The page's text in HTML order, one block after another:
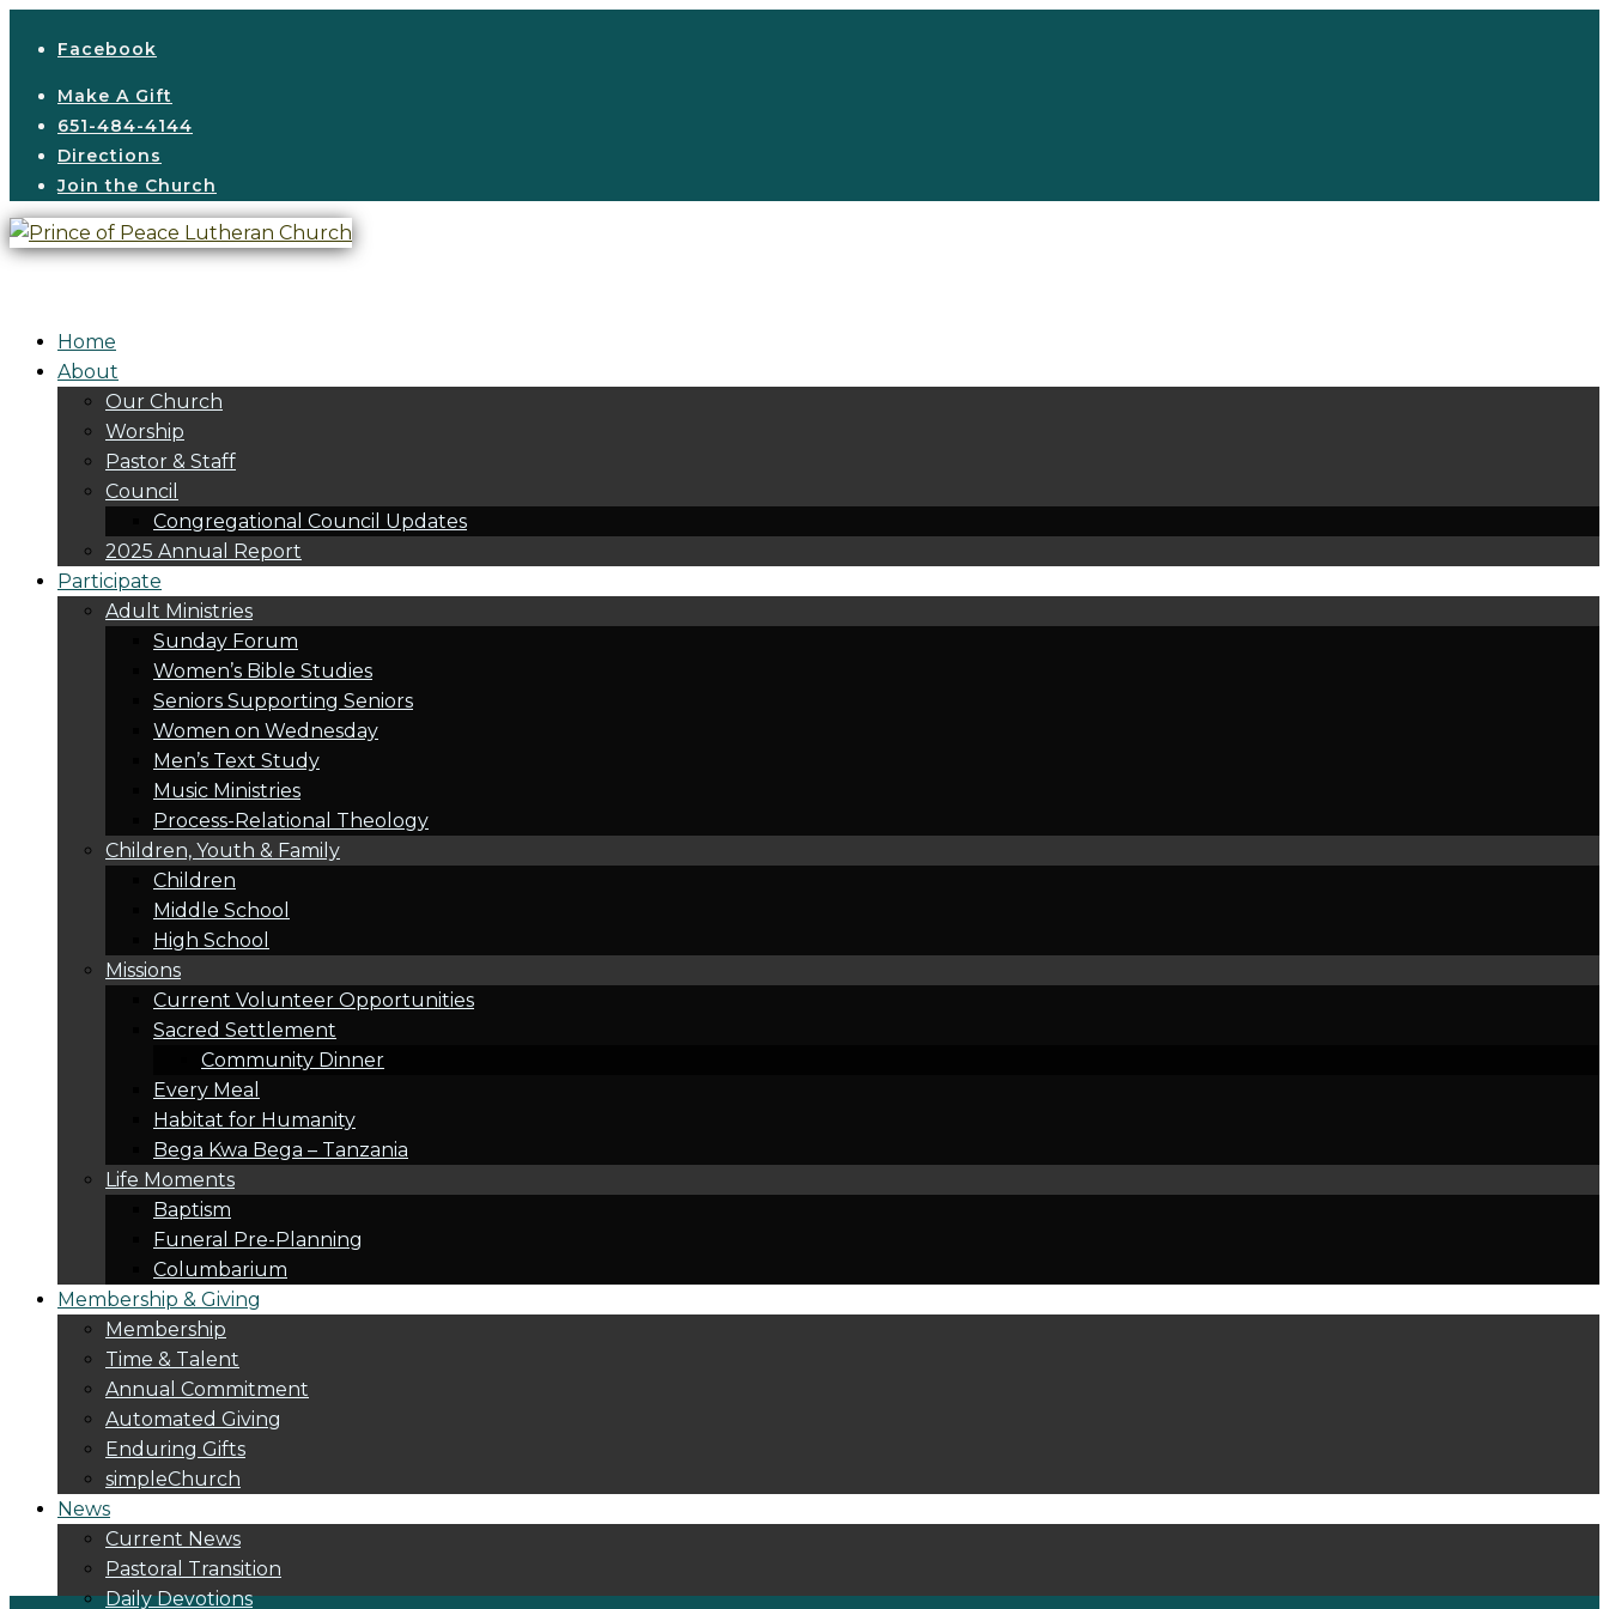
Facebook
Make A Gift
651-484-4144
Directions
Join the Church
Home
About
Our Church
Worship
Pastor & Staff
Council
Congregational Council Updates
2025 Annual Report
Participate
Adult Ministries
Sunday Forum
Women’s Bible Studies
Seniors Supporting Seniors
Women on Wednesday
Men’s Text Study
Music Ministries
Process-Relational Theology
Children, Youth & Family
Children
Middle School
High School
Missions
Current Volunteer Opportunities
Sacred Settlement
Community Dinner
Every Meal
Habitat for Humanity
Bega Kwa Bega – Tanzania
Life Moments
Baptism
Funeral Pre-Planning
Columbarium
Membership & Giving
Membership
Time & Talent
Annual Commitment
Automated Giving
Enduring Gifts
simpleChurch
News
Current News
Pastoral Transition
Daily Devotions